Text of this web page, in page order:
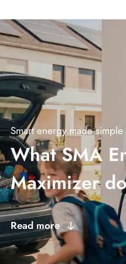
Smart energy made simple
What SMA
Maximizer
Read more